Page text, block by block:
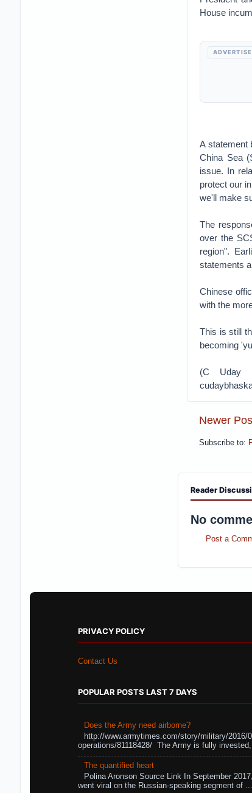
House
A statement
China Sea
issue. In
protect our
we'll make
The
over the
region".
statements
Chinese
with the
This is still
becoming
(C Uday
Newer
Subscribe to:
Reader
No
Post a
PRIVACY POLICY
Contact Us
POPULAR POSTS LAST 7 DAYS
Does the Army need airborne?
http://www.armytimes.com/story/military/2016/
operations/81118428/ The Army is fully
The quantified heart
Polina Aronson Source Link In September
went viral on the Russian-speaking segment of ...